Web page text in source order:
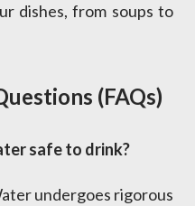
dishes, from soups to
(FAQs)
safe to drink?
undergoes rigorous